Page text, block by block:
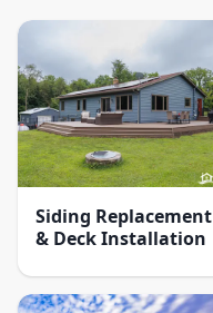
Siding Replacement
& Deck Installation